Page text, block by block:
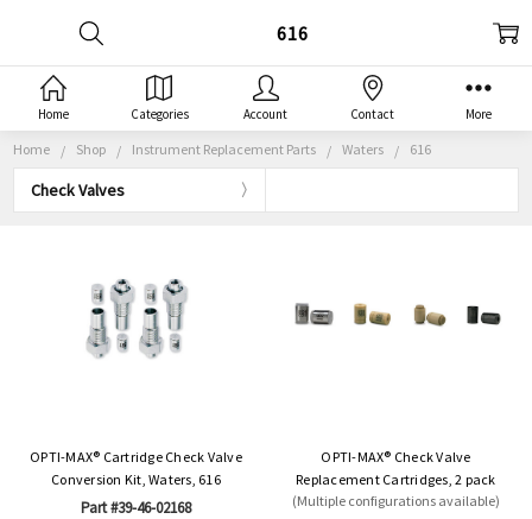
Home Shop Instrument Replacement Parts Waters 616
Check Valves
616
OPTI-MAX® Cartridge Check Valve
Conversion Kit, Waters, 616
Part #39-46-02168
OPTI-MAX® Check Valve
Replacement Cartridges, 2 pack
(Multiple configurations available)
Home Categories Account Contact More